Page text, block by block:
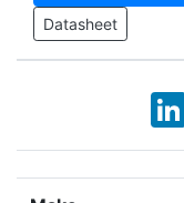
Datasheet